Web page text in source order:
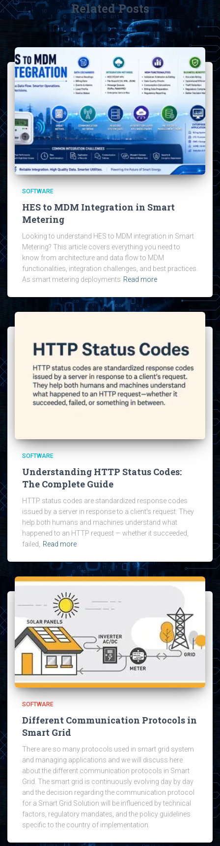
Related Posts
SOFTWARE
HES to MDM Integration in Smart
Metering
Looking to understand HES to MDM integration in Smart
Metering? This article covers everything you need to
know from architecture and data flow to MDM
functionalities, integration challenges, and best practices.
As smart metering deployments Read more
SOFTWARE
Understanding HTTP Status Codes:
The Complete Guide
HTTP status codes are standardized response codes
issued by a server in response to a client’s request. They
help both humans and machines understand what
happened to an HTTP request — whether it succeeded,
failed,
Read more
SOFTWARE
Different Communication Protocols in
Smart Grid
There are so many protocols used in smart grid system
and managing applications and we will discuss here
about the different communication protocols in Smart
Grid. The smart grid is continuously evolving day by day
and the decision regarding the communication protocol
for a Smart Grid Solution will be influenced by technical
factors, regulatory mandates, and the policy guidelines
specific to the country of implementation.